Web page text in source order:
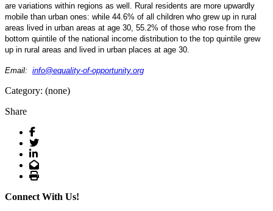
are variations within regions as well. Rural residents are more upwardly
mobile than urban ones: while 44.6% of all children who grew up in rural
areas lived in urban areas at age 30, 55.2% of those who rose from the
bottom quintile of the national income distribution to the top quintile grew
up in rural areas and lived in urban places at age 30.
Email: info@equality-of-opportunity. org
Category: (none)
Share
Facebook
Twitter
LinkedIn
Email
Print
Connect With Us!